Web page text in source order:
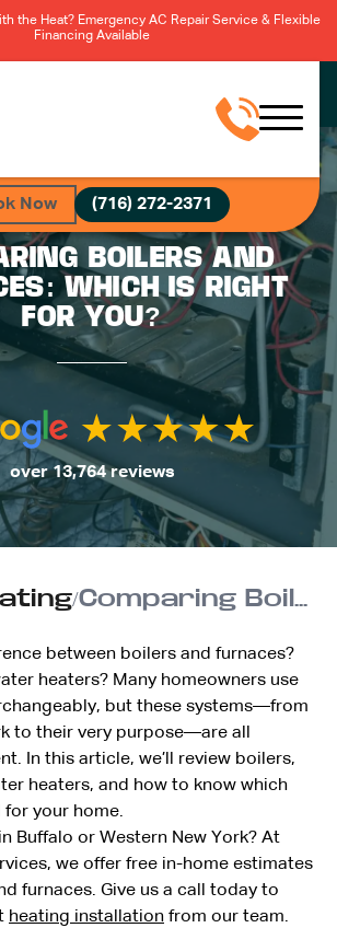
the Heat? Emergency AC Repair Service & Flexible
Financing Available
Now (716) 272-2371
BOILERS AND
WHICH IS RIGHT
FOR YOU?
over 13,764 reviews
/ Comparing Boilers and Furnaces: Which is Right for You?
between boilers and furnaces?
heaters? Many homeowners use
but these systems—from
to their very purpose—are all
In this article, we’ll review boilers,
heaters, and how to know which
for your home.
Buffalo or Western New York? At
we offer free in-home estimates
furnaces. Give us a call today to
heating installation from our team.